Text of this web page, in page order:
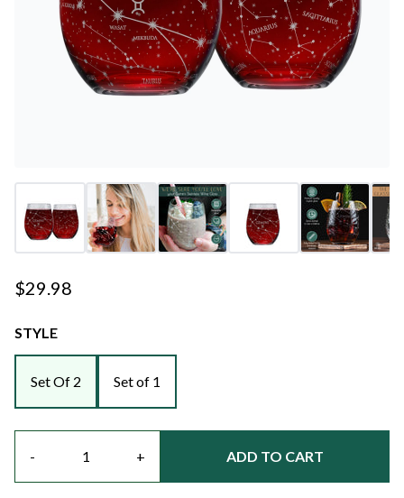
$29.98
STYLE
Set Of 2 Set of 1
-
+
ADD TO CART